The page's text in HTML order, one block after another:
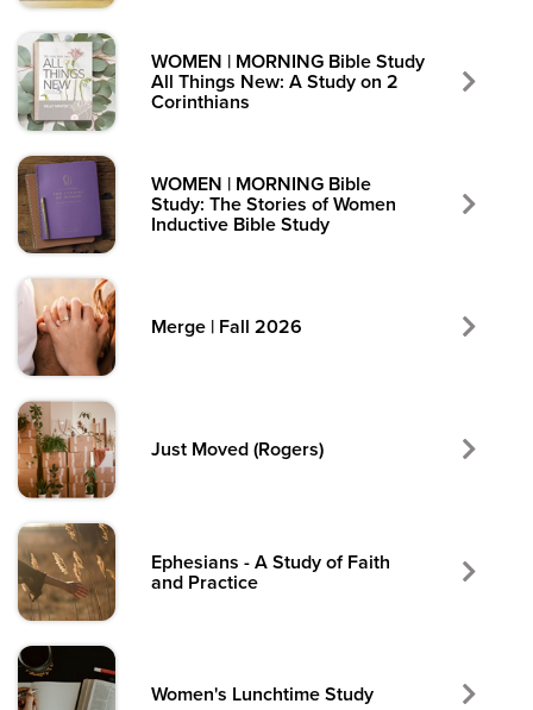
WOMEN | MORNING Bible Study
All Things New: A Study on 2
Corinthians
WOMEN | MORNING Bible
Study: The Stories of Women
Inductive Bible Study
Merge | Fall 2026
Just Moved (Rogers)
Ephesians - A Study of Faith
and Practice
Women's Lunchtime Study